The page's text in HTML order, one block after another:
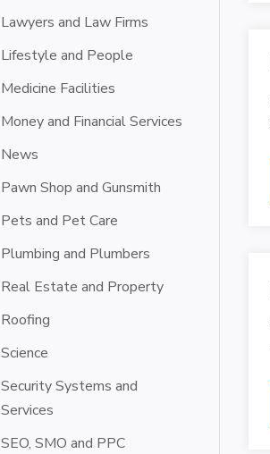
Lawyers and Law Firms
Lifestyle and People
Medicine Facilities
Money and Financial Services
News
Pawn Shop and Gunsmith
Pets and Pet Care
Plumbing and Plumbers
Real Estate and Property
Roofing
Science
Security Systems and
Services
SEO, SMO and PPC